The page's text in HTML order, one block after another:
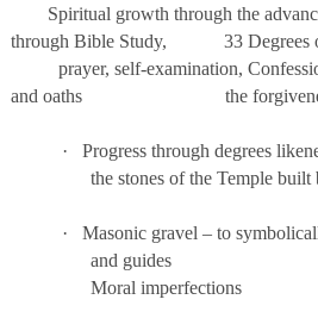
Spiritual growth through the
through Bible Study, 33 Degrees
prayer, self-examination,
and oaths the forgiveness
·
Progress through degrees
the stones of the Temple built
·
Masonic gravel – to
and guides
Moral imperfections